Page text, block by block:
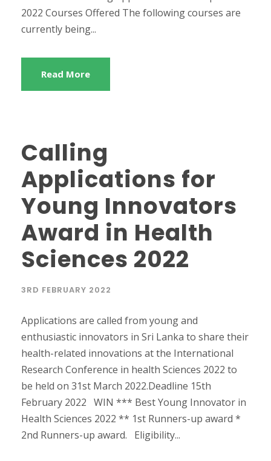
2022 Courses Offered The following courses are
currently being...
Read More
Calling
Applications for
Young Innovators
Award in Health
Sciences 2022
3RD FEBRUARY 2022
Applications are called from young and
enthusiastic innovators in Sri Lanka to share their
health-related innovations at the International
Research Conference in health Sciences 2022 to
be held on 31st March 2022.Deadline 15th
February 2022 WIN *** Best Young Innovator in
Health Sciences 2022 ** 1st Runners-up award *
2nd Runners-up award. Eligibility...